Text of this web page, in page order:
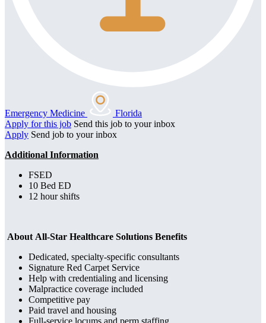
Emergency Medicine
Florida
Apply for this job Send this job to your inbox
Apply Send job to your inbox
Additional Information
FSED
10 Bed ED
12 hour shifts
About All-Star Healthcare Solutions Benefits
Dedicated, specialty-specific consultants
Signature Red Carpet Service
Help with credentialing and licensing
Malpractice coverage included
Competitive pay
Paid travel and housing
Full-service locums and perm staffing